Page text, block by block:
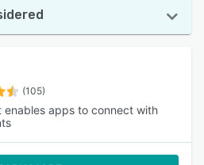
(105)
enables apps to connect with